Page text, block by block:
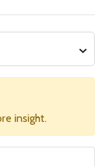
insight.